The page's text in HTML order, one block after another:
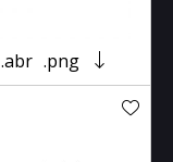
.abr .png